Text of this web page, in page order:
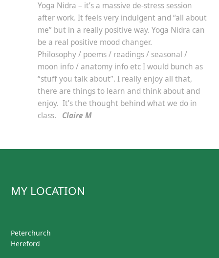
Yoga Nidra – it’s a massive de-stress session
after work. It feels very indulgent and “all about
me” but in a really positive way. Yoga Nidra can
be a real positive mood changer.
Philosophy / poems / readings / seasonal /
moon info / anatomy info etc I would bunch as
“stuff you talk about”. I really enjoy all that,
there are things to learn and think about and
enjoy. It’s the thought behind what we do in
class. Claire M
MY LOCATION
Peterchurch
Hereford